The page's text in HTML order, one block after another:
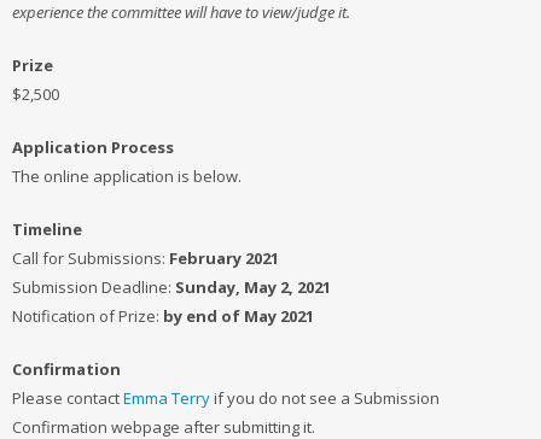
experience the committee will have to view/judge it.
Prize
$2,500
Application Process
The online application is below.
Timeline
Call for Submissions: February 2021
Submission Deadline: Sunday, May 2, 2021
Notification of Prize: by end of May 2021
Confirmation
Please contactEmma Terryif you do not see a Submission
Confirmation webpage after submitting it.